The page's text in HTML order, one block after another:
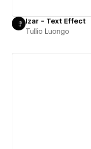
Izar - Text Effect
Tullio Luongo